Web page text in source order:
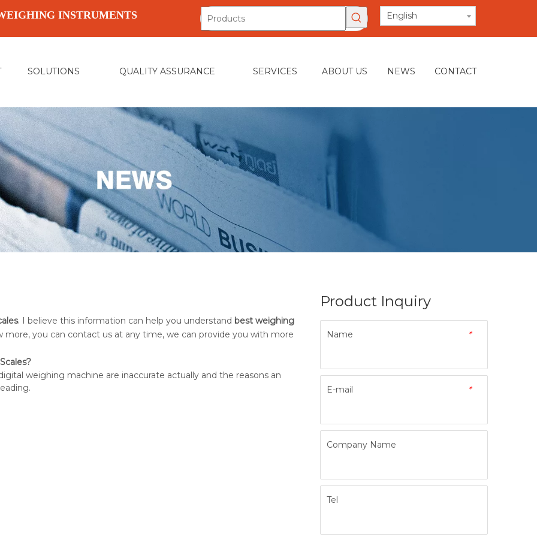
INSTRUMENTS English
SOLUTIONS QUALITY ASSURANCE SERVICES ABOUT US NEWS CONTACT
. I believe this information can help you understand best weighing
you can contact us at any time, we can provide you with more
weighing machine are inaccurate actually and the reasons an
Product Inquiry
*
Name
*
E-mail
Company Name
Tel